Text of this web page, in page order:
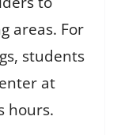
areas. For
students
at
hours.